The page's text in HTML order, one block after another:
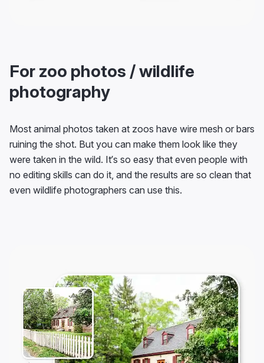
For zoo photos / wildlife
photography
Most animal photos taken at zoos have wire mesh or bars
ruining the shot. But you can make them look like they
were taken in the wild. It’s so easy that even people with
no editing skills can do it, and the results are so clean that
even wildlife photographers can use this.